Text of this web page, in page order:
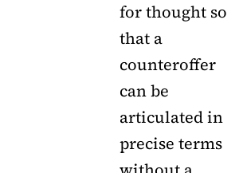
for thought so
that a
counteroffer
can be
articulated in
precise terms